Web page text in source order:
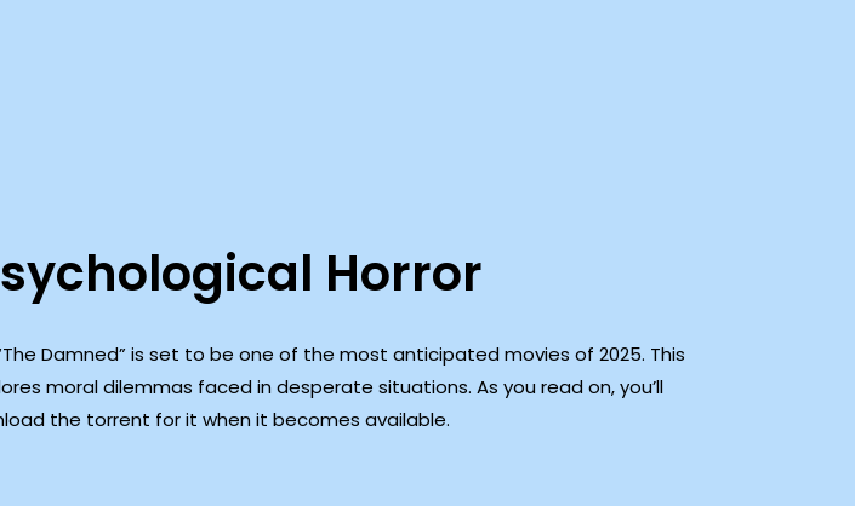
Horror
Damned” is set to be one of the most anticipated movies of 2025. This
moral dilemmas faced in desperate situations. As you read on, you’ll
the torrent for it when it becomes available.